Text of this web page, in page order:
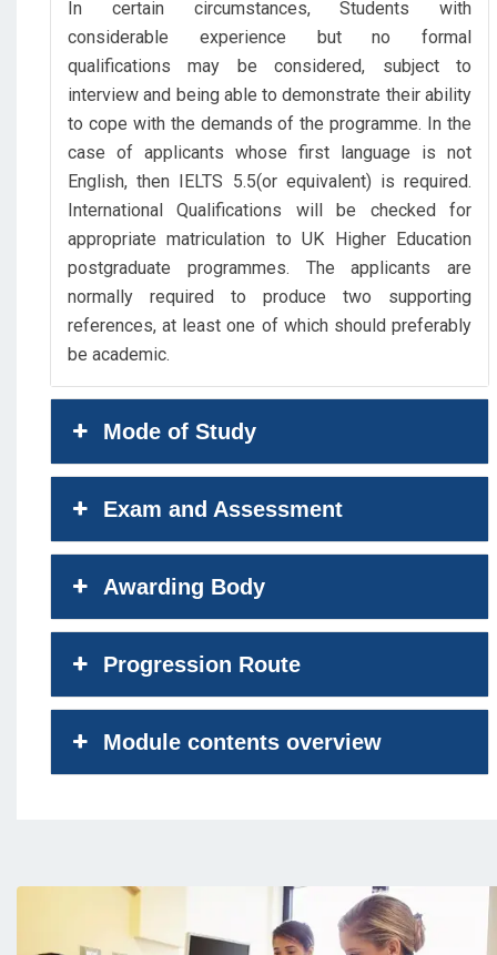
In certain circumstances, Students with
considerable experience but no formal
qualifications may be considered, subject to
interview and being able to demonstrate their ability
to cope with the demands of the programme. In the
case of applicants whose first language is not
English, then IELTS 5.5(or equivalent) is required.
International Qualifications will be checked for
appropriate matriculation to UK Higher Education
postgraduate programmes. The applicants are
normally required to produce two supporting
references, at least one of which should preferably
be academic.
Mode of Study
Exam and Assessment
Awarding Body
Progression Route
Module contents overview